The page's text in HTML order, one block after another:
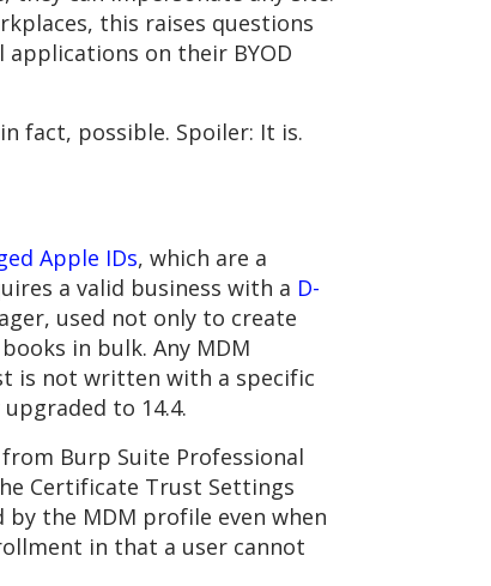
this raises questions
on their BYOD
fact, possible. Spoiler: It is.
Apple IDs, which are a
a valid business with a D-
used not only to create
in bulk. Any MDM
is not written with a specific
to 14.4.
Burp Suite Professional
Certificate Trust Settings
the MDM profile even when
in that a user cannot